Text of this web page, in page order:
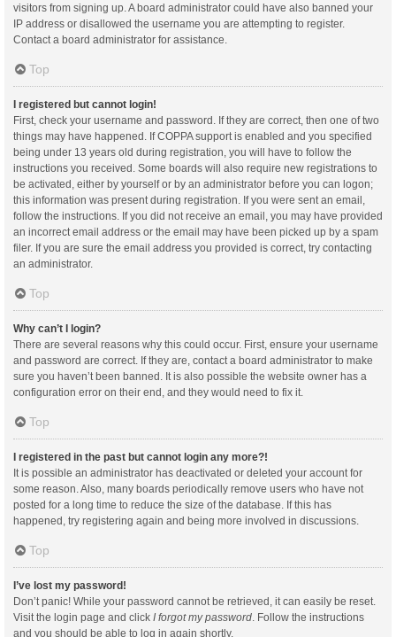
visitors from signing up. A board administrator could have also banned your
IP address or disallowed the username you are attempting to register.
Contact a board administrator for assistance.
Top
I registered but cannot login!
First, check your username and password. If they are correct, then one of two
things may have happened. If COPPA support is enabled and you specified
being under 13 years old during registration, you will have to follow the
instructions you received. Some boards will also require new registrations to
be activated, either by yourself or by an administrator before you can logon;
this information was present during registration. If you were sent an email,
follow the instructions. If you did not receive an email, you may have provided
an incorrect email address or the email may have been picked up by a spam
filer. If you are sure the email address you provided is correct, try contacting
an administrator.
Top
Why can’t I login?
There are several reasons why this could occur. First, ensure your username
and password are correct. If they are, contact a board administrator to make
sure you haven’t been banned. It is also possible the website owner has a
configuration error on their end, and they would need to fix it.
Top
I registered in the past but cannot login any more?!
It is possible an administrator has deactivated or deleted your account for
some reason. Also, many boards periodically remove users who have not
posted for a long time to reduce the size of the database. If this has
happened, try registering again and being more involved in discussions.
Top
I’ve lost my password!
Don’t panic! While your password cannot be retrieved, it can easily be reset.
Visit the login page and click I forgot my password . Follow the instructions
and you should be able to log in again shortly.